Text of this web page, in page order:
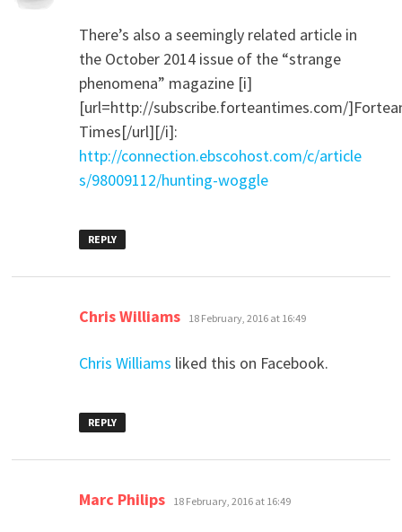
There’s also a seemingly related article in
the October 2014 issue of the “strange
phenomena” magazine [i]
[url=http://subscribe.forteantimes.com/
Times[/url][/i]:
http://connection.ebscohost.com/c/article
s/98009112/hunting-woggle
REPLY
Chris Williams says:
18 February, 2016 at 16:49
Chris Williams liked this on Facebook.
REPLY
Marc Philips says:
18 February, 2016 at 16:49